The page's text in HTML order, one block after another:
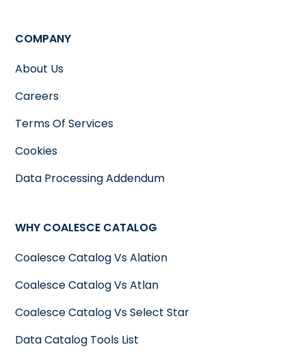
COMPANY
About Us
Careers
Terms Of Services
Cookies
Data Processing Addendum
WHY COALESCE CATALOG
Coalesce Catalog Vs Alation
Coalesce Catalog Vs Atlan
Coalesce Catalog Vs Select Star
Data Catalog Tools List